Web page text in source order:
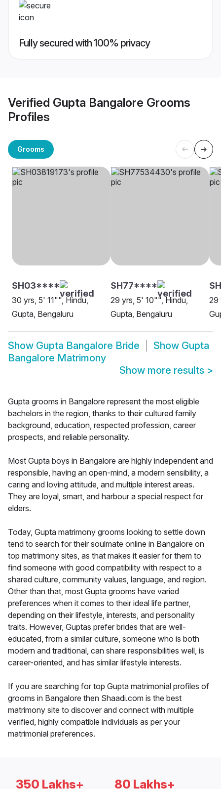
Fully secured with 100% privacy
Verified Gupta Bangalore Grooms
Profiles
Grooms
SH03****
30 yrs, 5' 11"", Hindu,
Gupta, Bengaluru
SH77****
29 yrs, 5' 10"", Hindu,
Gupta, Bengaluru
29
Show Gupta Bangalore Bride Show Gupta
Bangalore Matrimony
Show more results >
Gupta grooms in Bangalore represent the most eligible
bachelors in the region, thanks to their cultured family
background, education, respected profession, career
prospects, and reliable personality.
Most Gupta boys in Bangalore are highly independent and
responsible, having an open-mind, a modern sensibility, a
caring and loving attitude, and multiple interest areas.
They are loyal, smart, and harbour a special respect for
elders.
Today, Gupta matrimony grooms looking to settle down
tend to search for their soulmate online in Bangalore on
top matrimony sites, as that makes it easier for them to
find someone with good compatibility with respect to a
shared culture, community values, language, and region.
Other than that, most Gupta grooms have varied
preferences when it comes to their ideal life partner,
depending on their lifestyle, interests, and personality
traits. However, Guptas prefer brides that are well-
educated, from a similar culture, someone who is both
modern and traditional, can share responsibilities well, is
career-oriented, and has similar lifestyle interests.
If you are searching for top Gupta matrimonial profiles of
grooms in Bangalore then Shaadi.com is the best
matrimony site to discover and connect with multiple
verified, highly compatible individuals as per your
matrimonial preferences.
350 Lakhs+ 80 Lakhs+